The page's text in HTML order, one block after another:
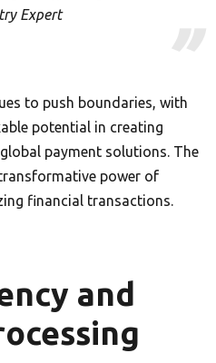
Expert
to push boundaries, with
potential in creating
payment solutions. The
power of
financial transactions.
and